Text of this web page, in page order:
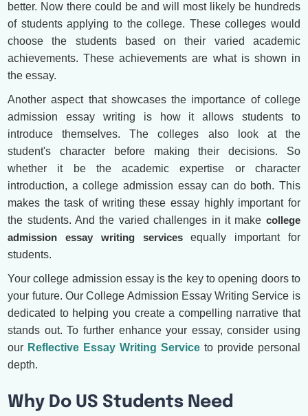
better. Now there could be and will most likely be hundreds
of students applying to the college. These colleges would
choose the students based on their varied academic
achievements. These achievements are what is shown in
the essay.
Another aspect that showcases the importance of college
admission essay writing is how it allows students to
introduce themselves. The colleges also look at the
student's character before making their decisions. So
whether it be the academic expertise or character
introduction, a college admission essay can do both. This
makes the task of writing these essay highly important for
the students. And the varied challenges in it make college
admission essay writing servicesequally important for
students.
Your college admission essay is the key to opening doors to
your future. Our College Admission Essay Writing Service is
dedicated to helping you create a compelling narrative that
stands out. To further enhance your essay, consider using
our Reflective Essay Writing Serviceto provide personal
depth.
Why Do US Students Need